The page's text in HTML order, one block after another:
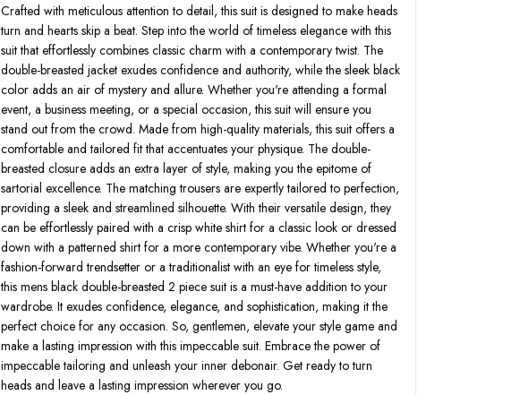
Crafted with meticulous attention to detail, this suit is designed to make heads
turn and hearts skip a beat. Step into the world of timeless elegance with this
suit that effortlessly combines classic charm with a contemporary twist. The
double-breasted jacket exudes confidence and authority, while the sleek black
color adds an air of mystery and allure. Whether you're attending a formal
event, a business meeting, or a special occasion, this suit will ensure you
stand out from the crowd. Made from high-quality materials, this suit offers a
comfortable and tailored fit that accentuates your physique. The double-
breasted closure adds an extra layer of style, making you the epitome of
sartorial excellence. The matching trousers are expertly tailored to perfection,
providing a sleek and streamlined silhouette. With their versatile design, they
can be effortlessly paired with a crisp white shirt for a classic look or dressed
down with a patterned shirt for a more contemporary vibe. Whether you're a
fashion-forward trendsetter or a traditionalist with an eye for timeless style,
this mens black double-breasted 2 piece suit is a must-have addition to your
wardrobe. It exudes confidence, elegance, and sophistication, making it the
perfect choice for any occasion. So, gentlemen, elevate your style game and
make a lasting impression with this impeccable suit. Embrace the power of
impeccable tailoring and unleash your inner debonair. Get ready to turn
heads and leave a lasting impression wherever you go.